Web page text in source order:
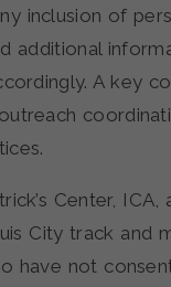
inclusion of
additional
A key
Center, ICA,
City track and
have not